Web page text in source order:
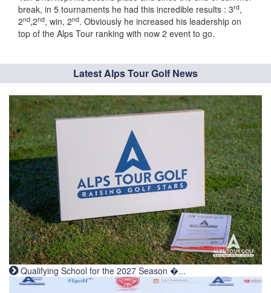
break, in 5 tournaments he had this incredible results : 3rd,
2nd,2nd, win, 2nd. Obviously he increased his leadership on
top of the Alps Tour ranking with now 2 event to go.
Latest Alps Tour Golf News
Qualifying School for the 2027 Season �...